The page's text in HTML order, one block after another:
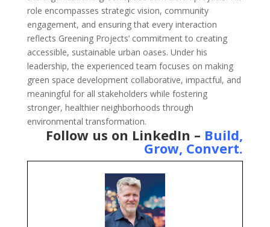
role encompasses strategic vision, community
engagement, and ensuring that every interaction
reflects Greening Projects’ commitment to creating
accessible, sustainable urban oases. Under his
leadership, the experienced team focuses on making
green space development collaborative, impactful, and
meaningful for all stakeholders while fostering
stronger, healthier neighborhoods through
environmental transformation.
Follow us on LinkedIn – Build,
Grow, Convert.